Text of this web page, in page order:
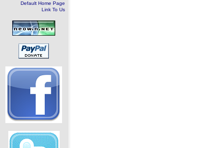
Default Home Page
Link To Us